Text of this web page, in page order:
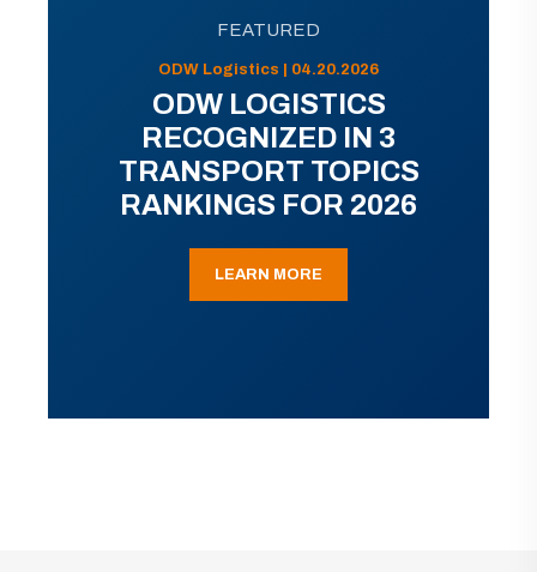
FEATURED
ODW Logistics | 04.20.2026
ODW LOGISTICS
RECOGNIZED IN 3
TRANSPORT TOPICS
RANKINGS FOR 2026
LEARN MORE